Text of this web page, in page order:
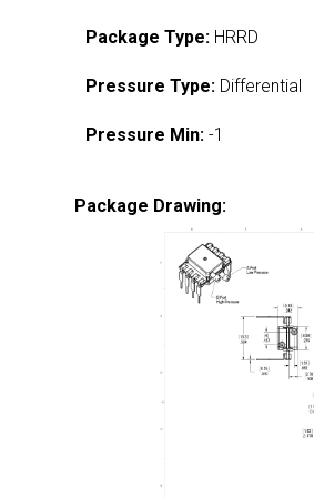
Package Type: HRRD
Pressure Type: Differential
Pressure Min: -1
Package Drawing: